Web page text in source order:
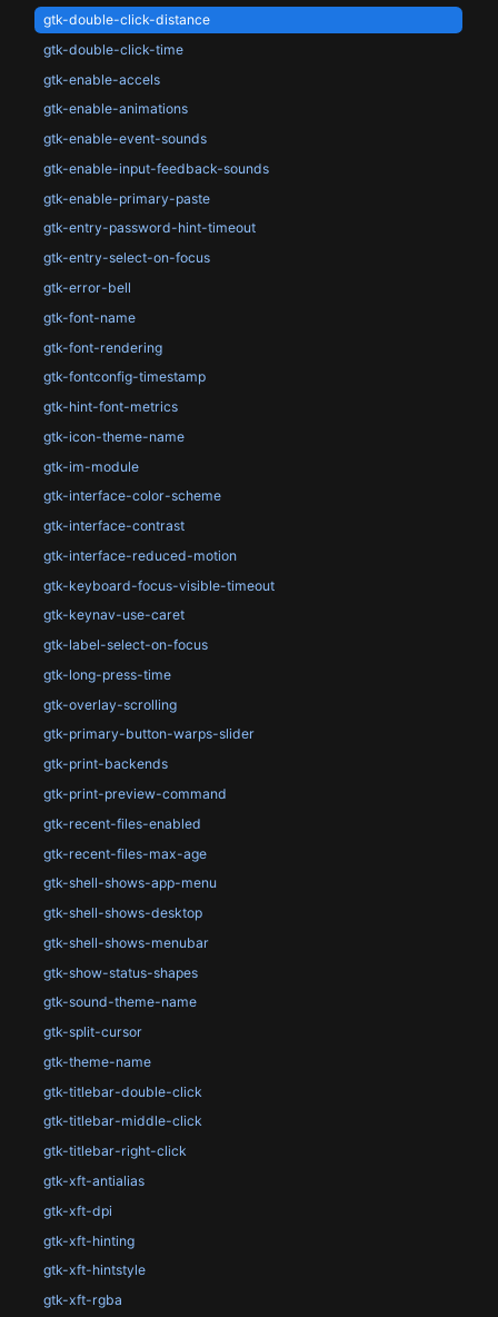
gtk-double-click-distance
gtk-double-click-time
gtk-enable-accels
gtk-enable-animations
gtk-enable-event-sounds
gtk-enable-input-feedback-sounds
gtk-enable-primary-paste
gtk-entry-password-hint-timeout
gtk-entry-select-on-focus
gtk-error-bell
gtk-font-name
gtk-font-rendering
gtk-fontconfig-timestamp
gtk-hint-font-metrics
gtk-icon-theme-name
gtk-im-module
gtk-interface-color-scheme
gtk-interface-contrast
gtk-interface-reduced-motion
gtk-keyboard-focus-visible-timeout
gtk-keynav-use-caret
gtk-label-select-on-focus
gtk-long-press-time
gtk-overlay-scrolling
gtk-primary-button-warps-slider
gtk-print-backends
gtk-print-preview-command
gtk-recent-files-enabled
gtk-recent-files-max-age
gtk-shell-shows-app-menu
gtk-shell-shows-desktop
gtk-shell-shows-menubar
gtk-show-status-shapes
gtk-sound-theme-name
gtk-split-cursor
gtk-theme-name
gtk-titlebar-double-click
gtk-titlebar-middle-click
gtk-titlebar-right-click
gtk-xft-antialias
gtk-xft-dpi
gtk-xft-hinting
gtk-xft-hintstyle
gtk-xft-rgba